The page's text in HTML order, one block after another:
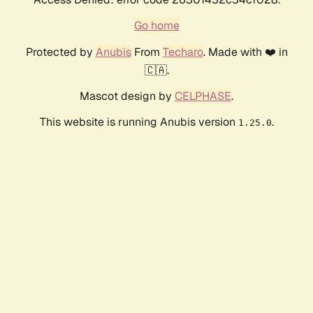
Go home
Protected by AnubisFrom Techaro. Made with ❤️ in
🇨🇦.
Mascot design by CELPHASE.
This website is running Anubis version 1.25.0.